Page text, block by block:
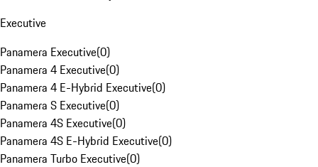
Executive
Panamera Executive(0)
Panamera 4 Executive(0)
Panamera 4 E-Hybrid Executive(0)
Panamera S Executive(0)
Panamera 4S Executive(0)
Panamera 4S E-Hybrid Executive(0)
Panamera Turbo Executive(0)